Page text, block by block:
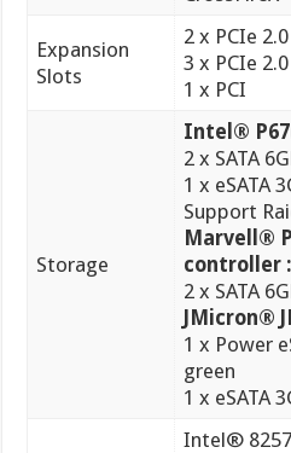
Intel®
2 x SATA
1 x eSATA
Marvell®
controller
2 x SATA
JMicron®
1 x Power
green
1 x eSATA
Intel®
Intel®
between
controller